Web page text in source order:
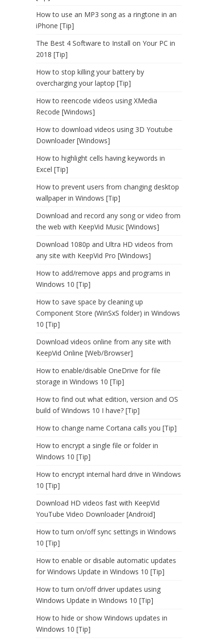
How to use an MP3 song as a ringtone in an
iPhone [Tip]
The Best 4 Software to Install on Your PC in
2018 [Tip]
How to stop killing your battery by
overcharging your laptop [Tip]
How to reencode videos using XMedia
Recode [Windows]
How to download videos using 3D Youtube
Downloader [Windows]
How to highlight cells having keywords in
Excel [Tip]
How to prevent users from changing desktop
wallpaper in Windows [Tip]
Download and record any song or video from
the web with KeepVid Music [Windows]
Download 1080p and Ultra HD videos from
any site with KeepVid Pro [Windows]
How to add/remove apps and programs in
Windows 10 [Tip]
How to save space by cleaning up
Component Store (WinSxS folder) in Windows
10 [Tip]
Download videos online from any site with
KeepVid Online [Web/Browser]
How to enable/disable OneDrive for file
storage in Windows 10 [Tip]
How to find out what edition, version and OS
build of Windows 10 I have? [Tip]
How to change name Cortana calls you [Tip]
How to encrypt a single file or folder in
Windows 10 [Tip]
How to encrypt internal hard drive in Windows
10 [Tip]
Download HD videos fast with KeepVid
YouTube Video Downloader [Android]
How to turn on/off sync settings in Windows
10 [Tip]
How to enable or disable automatic updates
for Windows Update in Windows 10 [Tip]
How to turn on/off driver updates using
Windows Update in Windows 10 [Tip]
How to hide or show Windows updates in
Windows 10 [Tip]